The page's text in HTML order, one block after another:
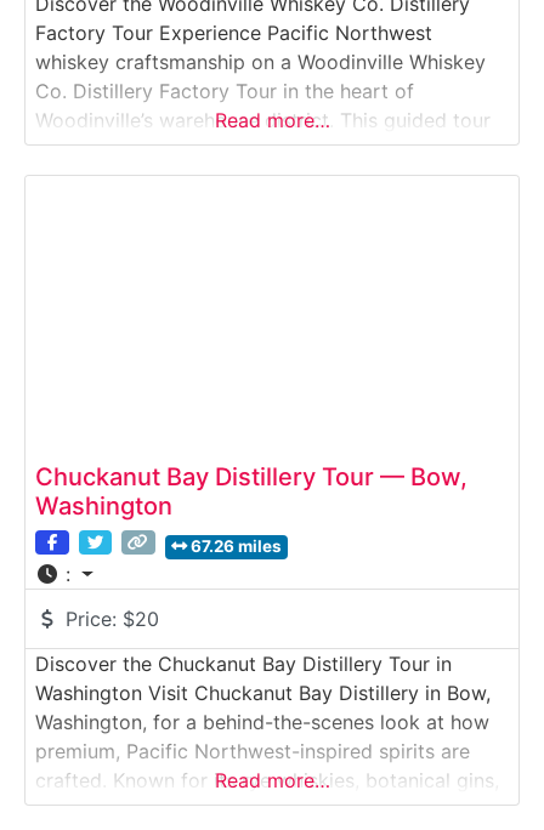
Factory Tour Experience Pacific Northwest
whiskey craftsmanship on a Woodinville Whiskey
Co. Distillery Factory Tour in the heart of
Woodinville’s warehouse district. This guided tour
takes you through grain sourcing, fermentation,
distillation, and barrel aging, then finishes with a
Read more…
Chuckanut Bay Distillery Tour — Bow,
Washington
67.26 miles
:
Price: $20
Discover the Chuckanut Bay Distillery Tour in
Washington Visit Chuckanut Bay Distillery in Bow,
Washington, for a behind-the-scenes look at how
premium, Pacific Northwest-inspired spirits are
crafted. Known for its rye whiskies, botanical gins,
and fruit-forward brandies, the distillery offers
Read more…